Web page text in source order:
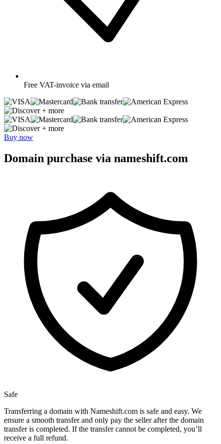
Free VAT-invoice via email
+ more
+ more
Buy now
Domain purchase via nameshift.com
Safe
Transferring a domain with Nameshift.com is safe and easy. We
ensure a smooth transfer and only pay the seller after the domain
transfer is completed. If the transfer cannot be completed, you’ll
receive a full refund.